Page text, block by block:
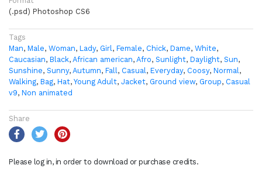
(.psd) Photoshop CS6
Tags
Man, Male, Woman, Lady, Girl, Female, Chick, Dame, White,
Caucasian, Black, African american, Afro, Sunlight, Daylight, Sun,
Sunshine, Sunny, Autumn, Fall, Casual, Everyday, Coosy, Normal,
Walking, Bag, Hat, Young Adult, Jacket, Ground view, Group, Casual
v9, Non animated
Share
Please log in, in order to download or purchase credits.